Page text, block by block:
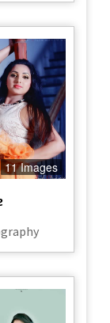
11 Images